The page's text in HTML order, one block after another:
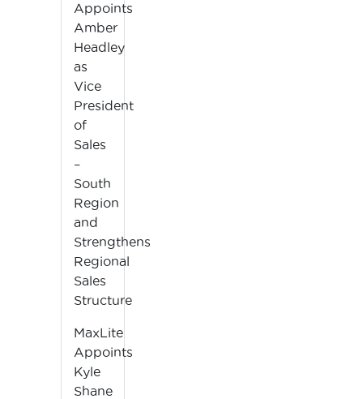
Appoints
Amber
Headley
as
Vice
President
of
Sales
–
South
Region
and
Strengthens
Regional
Sales
Structure
MaxLite
Appoints
Kyle
Shane